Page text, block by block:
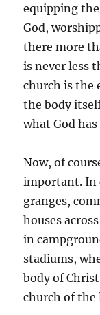
equipping
God,
there more
is never less
church is the
the body
what God
Now, of
important. In
granges,
houses
in
stadiums,
body of
church of the